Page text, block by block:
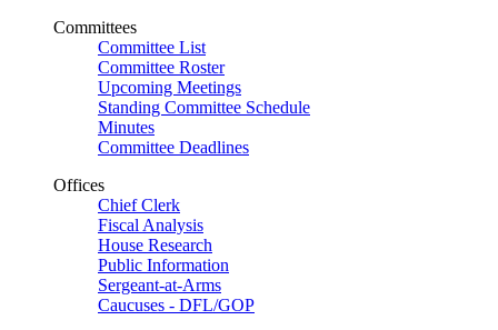
Committees
Committee List
Committee Roster
Upcoming Meetings
Standing Committee Schedule
Minutes
Committee Deadlines
Offices
Chief Clerk
Fiscal Analysis
House Research
Public Information
Sergeant-at-Arms
Caucuses - DFL/GOP